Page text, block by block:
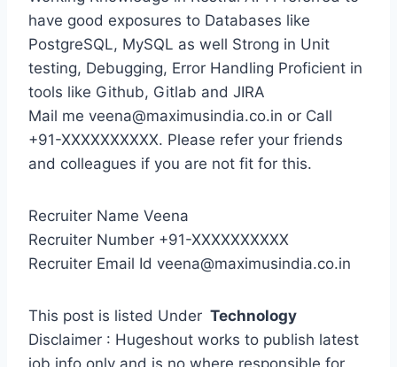
have good exposures to Databases like
PostgreSQL, MySQL as well Strong in Unit
testing, Debugging, Error Handling Proficient in
tools like Github, Gitlab and JIRA
Mail me veena@maximusindia.co.in or Call
+91-XXXXXXXXXX. Please refer your friends
and colleagues if you are not fit for this.
Recruiter Name Veena
Recruiter Number +91-XXXXXXXXXX
Recruiter Email Id veena@maximusindia.co.in
This post is listed Under Technology
Disclaimer : Hugeshout works to publish latest